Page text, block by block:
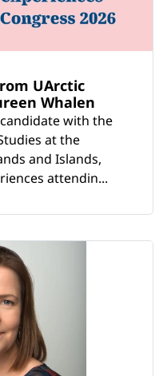
UArctic
Whalen
with the
at the
and Islands,
attendin...